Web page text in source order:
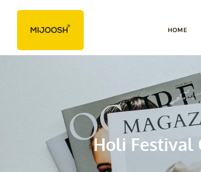
HOME
Holi Festival